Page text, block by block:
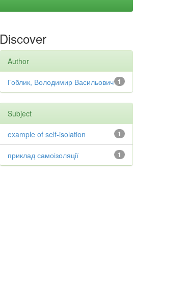
Discover
Author
1
Гоблик, Володимир Васильович
Subject
1
example of self-isolation
1
приклад самоізоляції